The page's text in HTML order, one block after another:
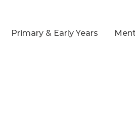
Primary & Early Years